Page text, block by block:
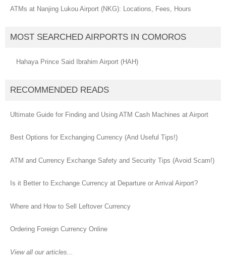
ATMs at Nanjing Lukou Airport (NKG): Locations, Fees, Hours
MOST SEARCHED AIRPORTS IN COMOROS
Hahaya Prince Said Ibrahim Airport (HAH)
RECOMMENDED READS
Ultimate Guide for Finding and Using ATM Cash Machines at Airport
Best Options for Exchanging Currency (And Useful Tips!)
ATM and Currency Exchange Safety and Security Tips (Avoid Scam!)
Is it Better to Exchange Currency at Departure or Arrival Airport?
Where and How to Sell Leftover Currency
Ordering Foreign Currency Online
View all our articles...